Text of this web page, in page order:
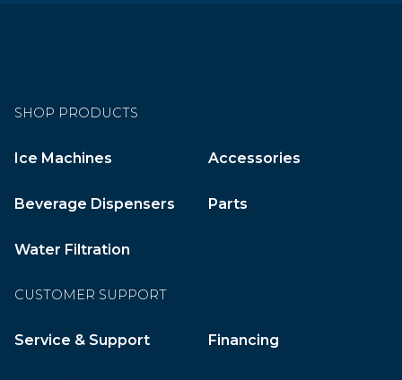
SHOP PRODUCTS
Ice Machines Accessories
Beverage Dispensers Parts
Water Filtration
CUSTOMER SUPPORT
Service & Support Financing